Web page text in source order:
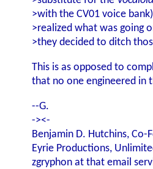
>with the CV01 voice
>realized what was going
>they decided to ditch
This is as opposed to
that no one engineered in
--G.
-><-
Benjamin D. Hutchins,
Eyrie Productions,
zgryphon at that email